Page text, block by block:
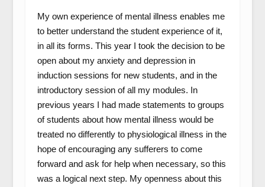
My own experience of mental illness enables me
to better understand the student experience of it,
in all its forms. This year I took the decision to be
open about my anxiety and depression in
induction sessions for new students, and in the
introductory session of all my modules. In
previous years I had made statements to groups
of students about how mental illness would be
treated no differently to physiological illness in the
hope of encouraging any sufferers to come
forward and ask for help when necessary, so this
was a logical next step. My openness about this